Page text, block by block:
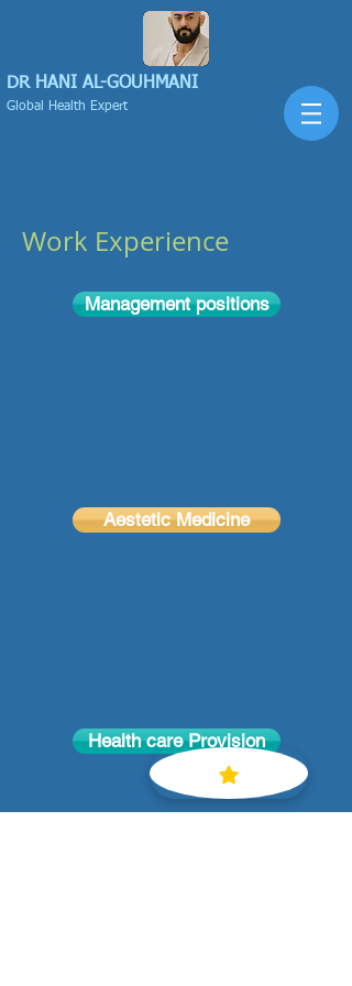
DR HANI AL-GOUHMANI
Global Health Expert
Work Experience
Management positions
Aestetic Medicine
Health care Provision